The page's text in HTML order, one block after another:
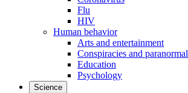
Flu
HIV
Human behavior
Arts and entertainment
Conspiracies and paranormal
Education
Psychology
Science